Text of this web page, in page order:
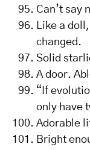
Can’t say
Like a
changed.
Solid
A door.
“If
only have
Adorable
Bright